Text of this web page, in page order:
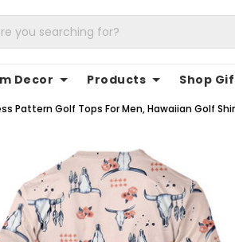
Decor Products Shop
Pattern Golf Tops For Men, Hawaiian Golf